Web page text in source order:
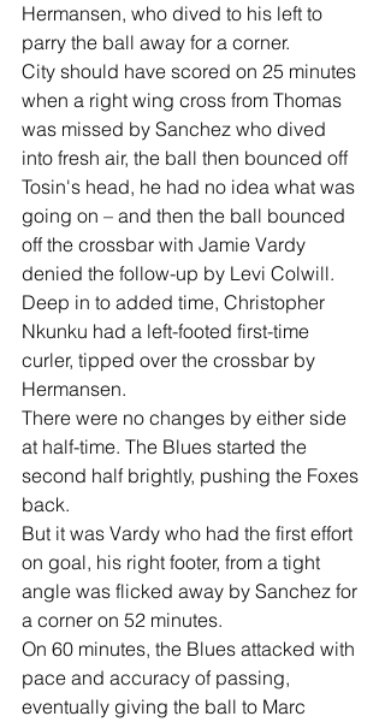
Hermansen, who dived to his left to
parry the ball away for a corner.
City should have scored on 25 minutes
when a right wing cross from Thomas
was missed by Sanchez who dived
into fresh air, the ball then bounced off
Tosin's head, he had no idea what was
going on – and then the ball bounced
off the crossbar with Jamie Vardy
denied the follow-up by Levi Colwill.
Deep in to added time, Christopher
Nkunku had a left-footed first-time
curler, tipped over the crossbar by
Hermansen.
There were no changes by either side
at half-time. The Blues started the
second half brightly, pushing the Foxes
back.
But it was Vardy who had the first effort
on goal, his right footer, from a tight
angle was flicked away by Sanchez for
a corner on 52 minutes.
On 60 minutes, the Blues attacked with
pace and accuracy of passing,
eventually giving the ball to Marc